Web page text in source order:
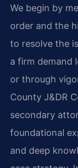
We begin by
order and the
to resolve the
a firm demand
or through
County J&DR
secondary
foundational
and deep